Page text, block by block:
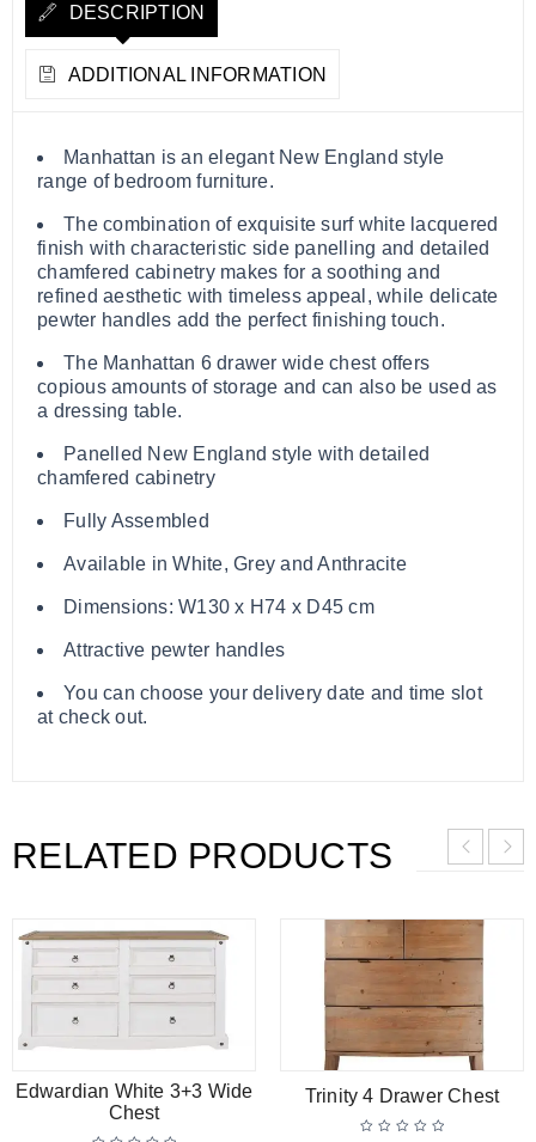
DESCRIPTION
ADDITIONAL INFORMATION
Manhattan is an elegant New England style
range of bedroom furniture.
The combination of exquisite surf white lacquered
finish with characteristic side panelling and detailed
chamfered cabinetry makes for a soothing and
refined aesthetic with timeless appeal, while delicate
pewter handles add the perfect finishing touch.
The Manhattan 6 drawer wide chest offers
copious amounts of storage and can also be used as
a dressing table.
Panelled New England style with detailed
chamfered cabinetry
Fully Assembled
Available in White, Grey and Anthracite
Dimensions: W130 x H74 x D45 cm
Attractive pewter handles
You can choose your delivery date and time slot
at check out.
RELATED PRODUCTS
Edwardian White 3+3 Wide
Chest
Trinity 4 Drawer Chest